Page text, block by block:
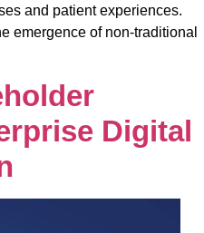
and patient experiences.
emergence of non-traditional
Digital